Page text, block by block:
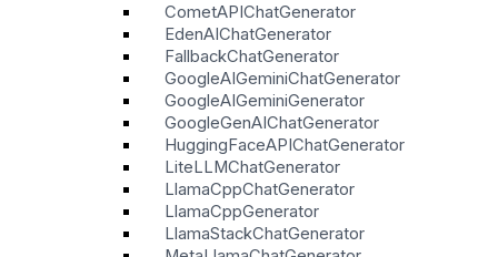
CometAPIChatGenerator
EdenAIChatGenerator
FallbackChatGenerator
GoogleAIGeminiChatGenerator
GoogleAIGeminiGenerator
GoogleGenAIChatGenerator
HuggingFaceAPIChatGenerator
LiteLLMChatGenerator
LlamaCppChatGenerator
LlamaCppGenerator
LlamaStackChatGenerator